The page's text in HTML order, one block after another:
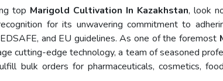
top Marigold Cultivation In Kazakhstan, look
for its unwavering commitment to
and EU guidelines. As one of the foremost
cutting-edge technology, a team of seasoned
bulk orders for pharmaceuticals, cosmetics,